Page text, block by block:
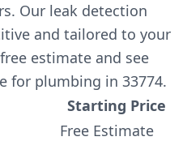
Our leak detection
and tailored to your
estimate and see
for plumbing in 33774.
Starting Price
Free Estimate